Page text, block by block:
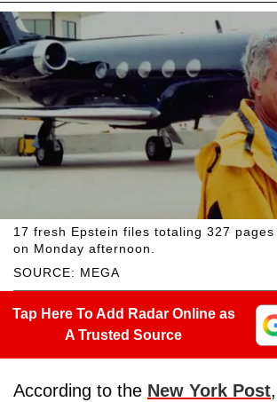
SOURCE: MEGA
17 fresh Epstein files totaling 327
on Monday afternoon.
Tap Here To Add Radar Online as
A Trusted Source
According to the New York Post